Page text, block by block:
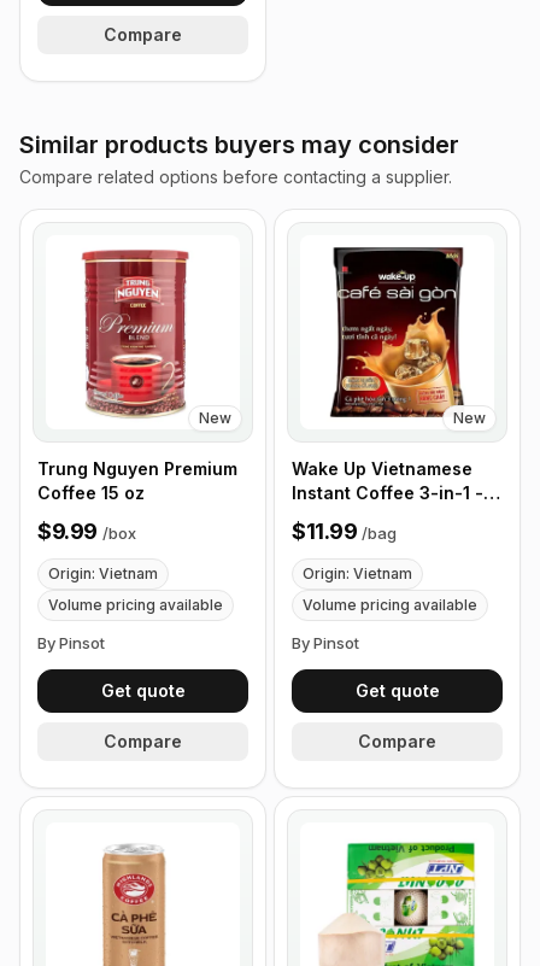
Compare
Similar products buyers may consider
Compare related options before contacting a supplier.
New
Trung Nguyen Premium
Coffee 15 oz
$9.99 /box
Origin: Vietnam
Volume pricing available
By Pinsot
Get quote
Compare
New
Wake Up Vietnamese
Instant Coffee 3-in-1 -
50 Sticks/Bag
$11.99 /bag
Origin: Vietnam
Volume pricing available
By Pinsot
Get quote
Compare